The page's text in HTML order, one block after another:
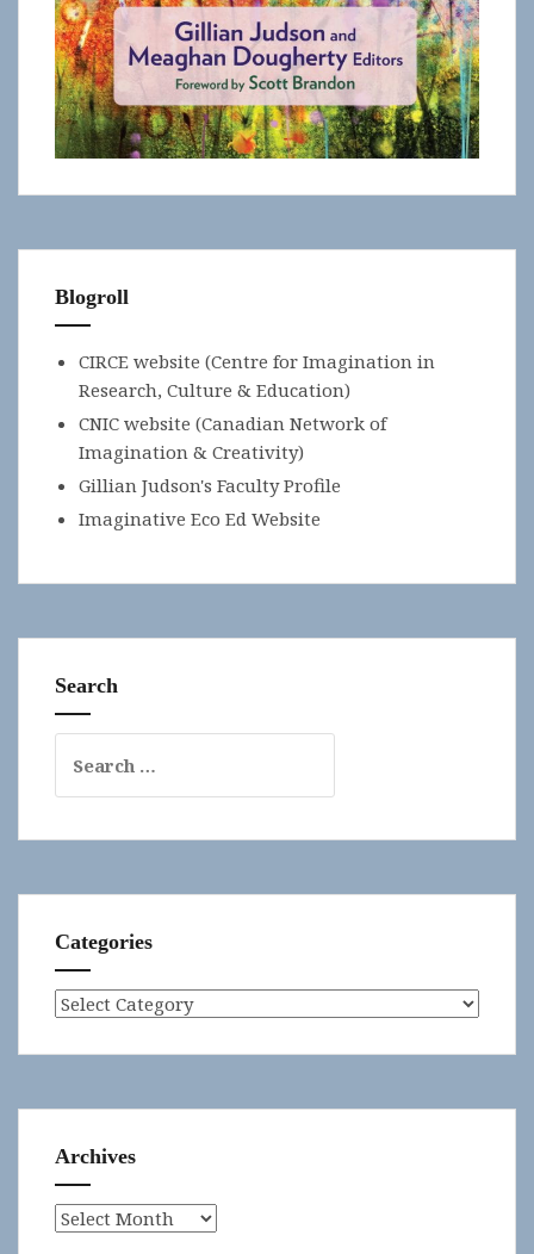
Blogroll
CIRCE website (Centre for Imagination in
Research, Culture & Education)
CNIC website (Canadian Network of
Imagination & Creativity)
Gillian Judson's Faculty Profile
Imaginative Eco Ed Website
Search
for:
Categories
Categories
Archives
Archives